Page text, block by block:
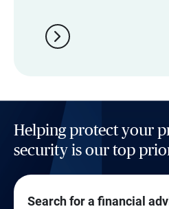
chevron_right
Helping protect your
security is our top
Search for a financial